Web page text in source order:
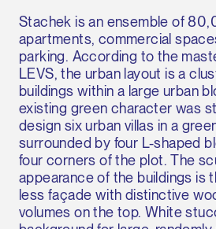
Stachek is an ensemble of
apartments, commercial
parking. According to the
LEVS, the urban layout is a
buildings within a large urban
existing green character was
design six urban villas in a
surrounded by four L-shaped
four corners of the plot. The
appearance of the buildings is
less façade with distinctive
volumes on the top. White